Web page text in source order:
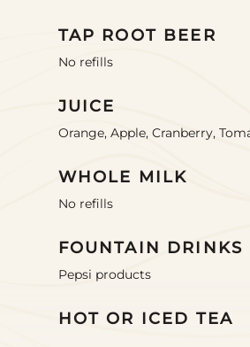
TAP ROOT BEER
No refills
JUICE
Orange, Apple, Cranberry,
WHOLE MILK
No refills
FOUNTAIN DRINKS
Pepsi products
HOT OR ICED TEA